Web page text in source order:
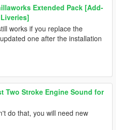
Extended Pack [Add-
works if you replace the
one after the installation
Two Stroke Engine Sound for
do that, you will need new